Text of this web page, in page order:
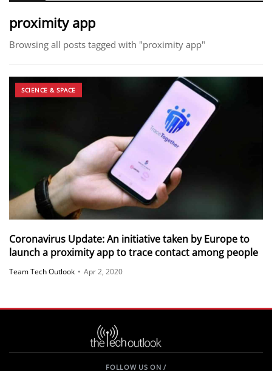
proximity app
Browsing all posts tagged with "proximity app"
SCIENCE & SPACE
Coronavirus Update: An initiative taken by Europe to
launch a proximity app to trace contact among people
Team Tech Outlook • Apr 2, 2020